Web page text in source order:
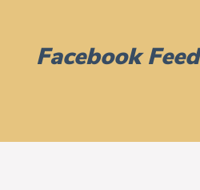
Facebook Feed